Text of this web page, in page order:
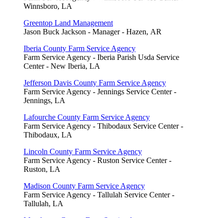
Winnsboro, LA
Greentop Land Management
Jason Buck Jackson - Manager - Hazen, AR
Iberia County Farm Service Agency
Farm Service Agency - Iberia Parish Usda Service
Center - New Iberia, LA
Jefferson Davis County Farm Service Agency
Farm Service Agency - Jennings Service Center -
Jennings, LA
Lafourche County Farm Service Agency
Farm Service Agency - Thibodaux Service Center -
Thibodaux, LA
Lincoln County Farm Service Agency
Farm Service Agency - Ruston Service Center -
Ruston, LA
Madison County Farm Service Agency
Farm Service Agency - Tallulah Service Center -
Tallulah, LA